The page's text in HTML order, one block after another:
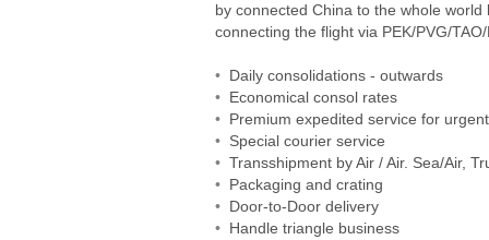
by connected China to the whole
connecting the flight via PEK/PVG/
• Daily consolidations - outwards
• Economical consol rates
• Premium expedited service for
• Special courier service
• Transshipment by Air / Air. Sea/Air,
• Packaging and crating
• Door-to-Door delivery
• Handle triangle business